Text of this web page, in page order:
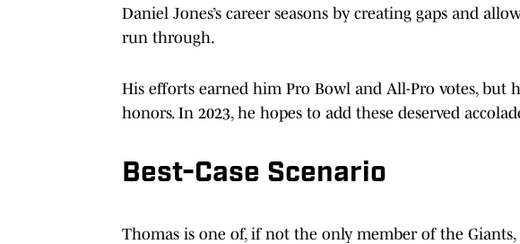
Daniel Jones’s career seasons by creating gaps and
run through.
His efforts earned him Pro Bowl and All-Pro votes, but
honors. In 2023, he hopes to add these deserved
Best-Case Scenario
Thomas is one of, if not the only member of the